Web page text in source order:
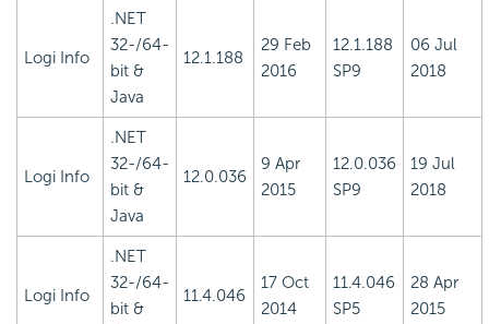
Logi Info
.NET
32-/64-
bit &
Java
12.1.188
29 Feb
2016
12.1.188
SP9
06 Jul
2018
Logi Info
.NET
32-/64-
bit &
Java
12.0.036
9 Apr
2015
12.0.036
SP9
19 Jul
2018
Logi Info
.NET
32-/64-
bit &
11.4.046
17 Oct
2014
11.4.046
SP5
28 Apr
2015